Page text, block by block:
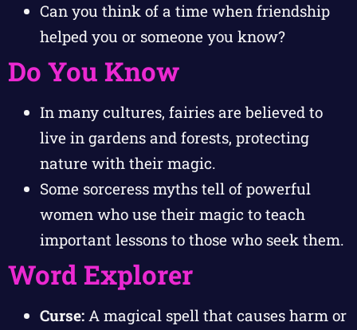
Can you think of a time when friendship
helped you or someone you know?
Do You Know
In many cultures, fairies are believed to
live in gardens and forests, protecting
nature with their magic.
Some sorceress myths tell of powerful
women who use their magic to teach
important lessons to those who seek them.
Word Explorer
Curse: A magical spell that causes harm or